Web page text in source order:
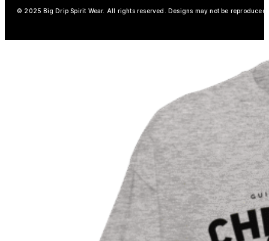
© 2025 Big Drip Spirit Wear. All rights reserved. Designs may not be reproduced